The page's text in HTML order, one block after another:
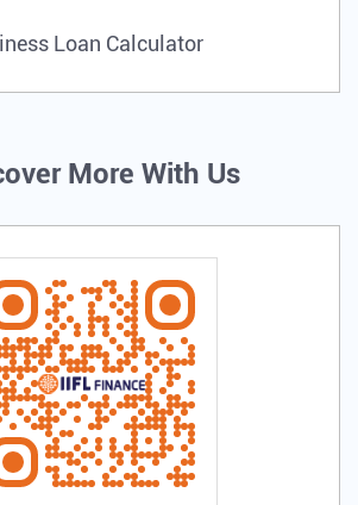
Loan Calculator
More With Us